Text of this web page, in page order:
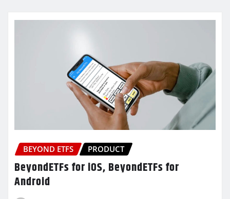
BEYOND ETFS PRODUCT
BeyondETFs for iOS, BeyondETFs for
Android